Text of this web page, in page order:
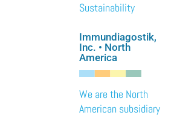
Sustainability
Immundiagostik,
Inc. • North
America
We are the North
American subsidiary